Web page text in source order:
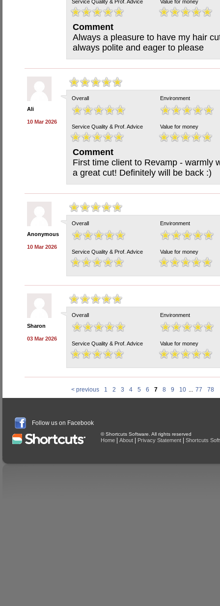
Service Quality & Prof. Advice Value for money
Comment
Always a pleasure to have my hair
always polite and eager to please
Ali
10 Mar 2026
Overall Environment
Service Quality & Prof. Advice Value for money
Comment
First time client to Revamp - warmly
a great cut! Definitely will be back :)
Anonymous
10 Mar 2026
Overall Environment
Service Quality & Prof. Advice Value for money
Sharon
03 Mar 2026
Overall Environment
Service Quality & Prof. Advice Value for money
< previous 1 2 3 4 5 6 7 8 9 10 ... 77 78
Follow us on Facebook
© Shortcuts Software. All rights reserved
Home About Privacy Statement Shortcuts